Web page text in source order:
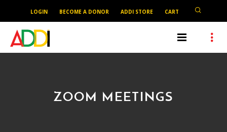
LOGIN BECOME A DONOR ADDI STORE CART
ZOOM MEETINGS